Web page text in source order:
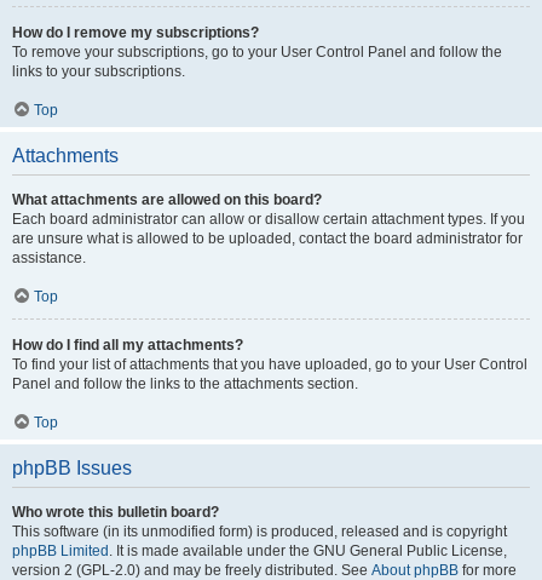
How do I remove my subscriptions?
To remove your subscriptions, go to your User Control Panel and follow the
links to your subscriptions.
Top
Attachments
What attachments are allowed on this board?
Each board administrator can allow or disallow certain attachment types. If you
are unsure what is allowed to be uploaded, contact the board administrator for
assistance.
Top
How do I find all my attachments?
To find your list of attachments that you have uploaded, go to your User Control
Panel and follow the links to the attachments section.
Top
phpBB Issues
Who wrote this bulletin board?
This software (in its unmodified form) is produced, released and is copyright
phpBB Limited . It is made available under the GNU General Public License,
version 2 (GPL-2.0) and may be freely distributed. See About phpBB for more